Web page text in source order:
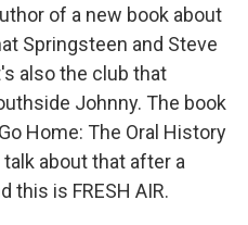
of a new book about
Springsteen and Steve
also the club that
Johnny. The book
Home: The Oral History
about that after a
this is FRESH AIR.